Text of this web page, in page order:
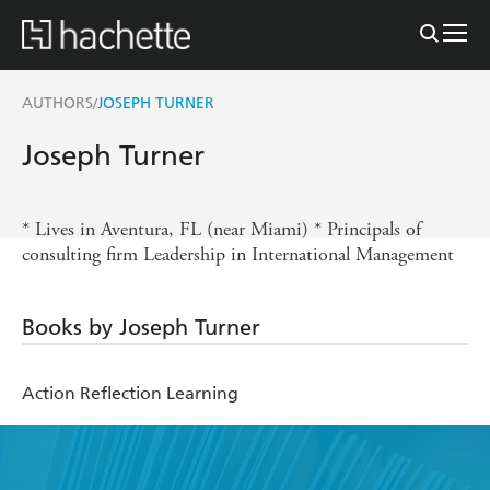
AUTHORS/JOSEPH TURNER
Joseph Turner
* Lives in Aventura, FL (near Miami) * Principals of
consulting firm Leadership in International Management
Books by Joseph Turner
Action Reflection Learning